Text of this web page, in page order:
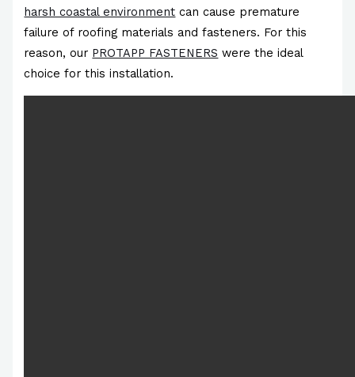
harsh coastal environment can cause premature
failure of roofing materials and fasteners. For this
reason, our PROTAPP FASTENERS were the ideal
choice for this installation.